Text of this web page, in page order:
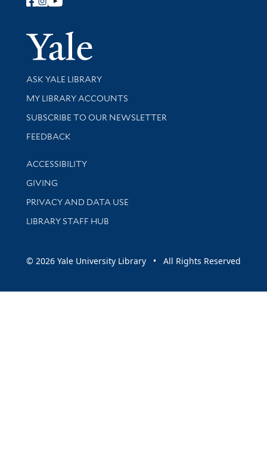
Follow Yale Library
Yale
Library Services
ASK YALE LIBRARY
Get research help and support
MY LIBRARY ACCOUNTS
SUBSCRIBE TO OUR NEWSLETTER
Stay updated with library news and events
FEEDBACK
Library Information
ACCESSIBILITY
GIVING
PRIVACY AND DATA USE
LIBRARY STAFF HUB
© 2026 Yale University Library • All Rights Reserved